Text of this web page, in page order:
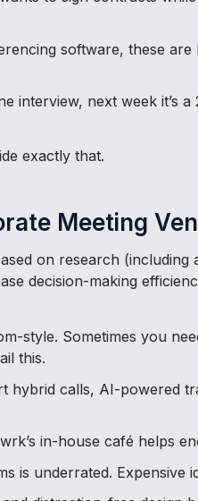
software, these are
interview, next week it’s
exactly that.
Meeting
on research (including
decision-making
style. Sometimes you
this.
hybrid calls, AI-powered
in-house café helps
is underrated. Expensive